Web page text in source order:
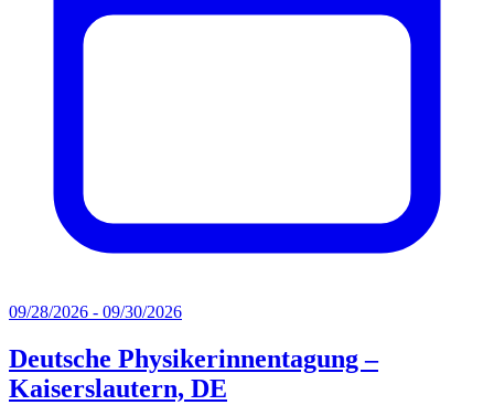
09/28/2026 - 09/30/2026
Deutsche Physikerinnentagung –
Kaiserslautern, DE